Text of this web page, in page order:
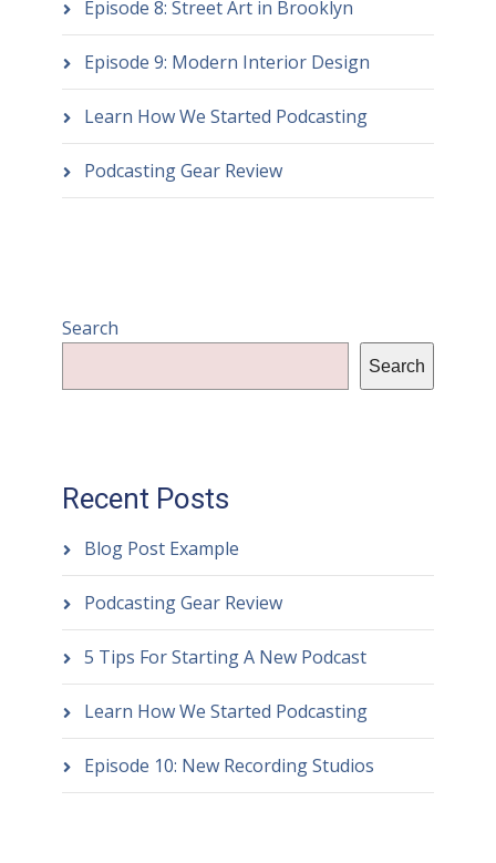
Episode 8: Street Art in Brooklyn
Episode 9: Modern Interior Design
Learn How We Started Podcasting
Podcasting Gear Review
Search
Search
Recent Posts
Blog Post Example
Podcasting Gear Review
5 Tips For Starting A New Podcast
Learn How We Started Podcasting
Episode 10: New Recording Studios